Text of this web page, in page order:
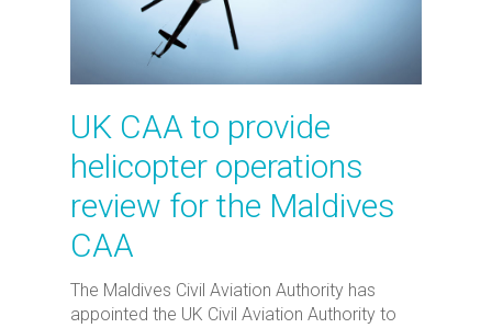
UK CAA to provide
helicopter operations
review for the Maldives
CAA
The Maldives Civil Aviation Authority has
appointed the UK Civil Aviation Authority to